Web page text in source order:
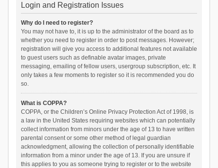
Login and Registration Issues
Why do I need to register?
You may not have to, it is up to the administrator of the board as to
whether you need to register in order to post messages. However;
registration will give you access to additional features not available
to guest users such as definable avatar images, private
messaging, emailing of fellow users, usergroup subscription, etc. It
only takes a few moments to register so it is recommended you do
so.
What is COPPA?
COPPA, or the Children’s Online Privacy Protection Act of 1998, is
a law in the United States requiring websites which can potentially
collect information from minors under the age of 13 to have written
parental consent or some other method of legal guardian
acknowledgment, allowing the collection of personally identifiable
information from a minor under the age of 13. If you are unsure if
this applies to you as someone trying to register or to the website